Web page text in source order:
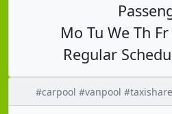
Mo Tu We Th
Regular
#carpool #vanpool